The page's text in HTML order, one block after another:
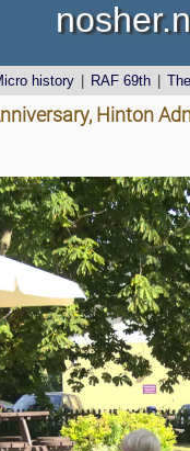
history RAF 69th
Hinton